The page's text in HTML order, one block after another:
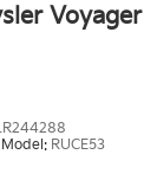
Voyager
Model: RUCE53